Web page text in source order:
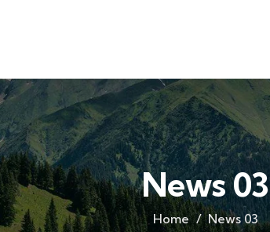
News 03
Home News 03